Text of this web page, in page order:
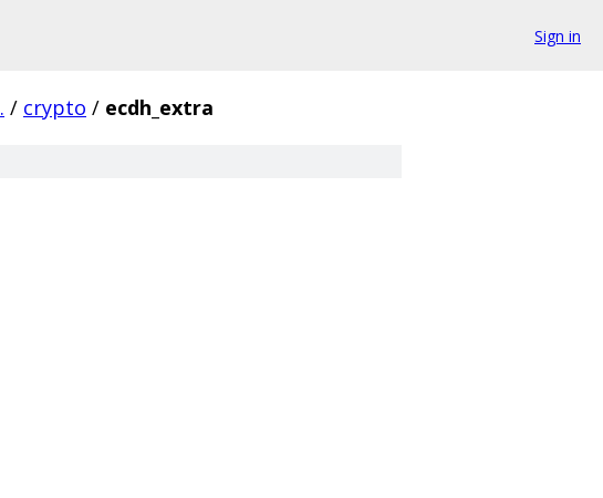
Sign in
. / crypto / ecdh_extra